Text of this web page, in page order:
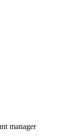
manager